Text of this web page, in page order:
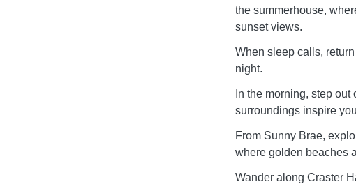
the summerhouse,
sunset views.
When sleep calls,
night.
In the morning, step
surroundings inspire
From Sunny Brae,
where golden beaches
Wander along Craster